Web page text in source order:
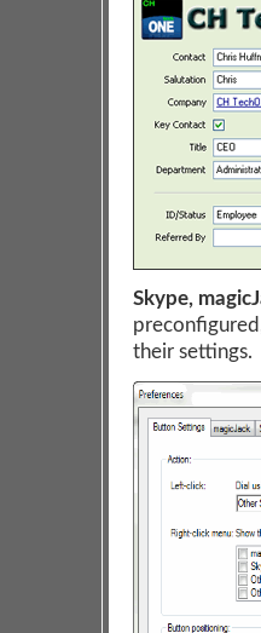
Skype,
their settings.